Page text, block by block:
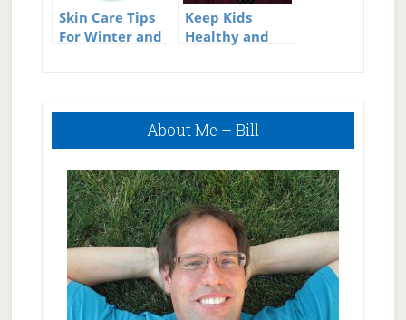
Skin Care Tips
For Winter and
Keep Kids
Healthy and
Primary
About Me – Bill